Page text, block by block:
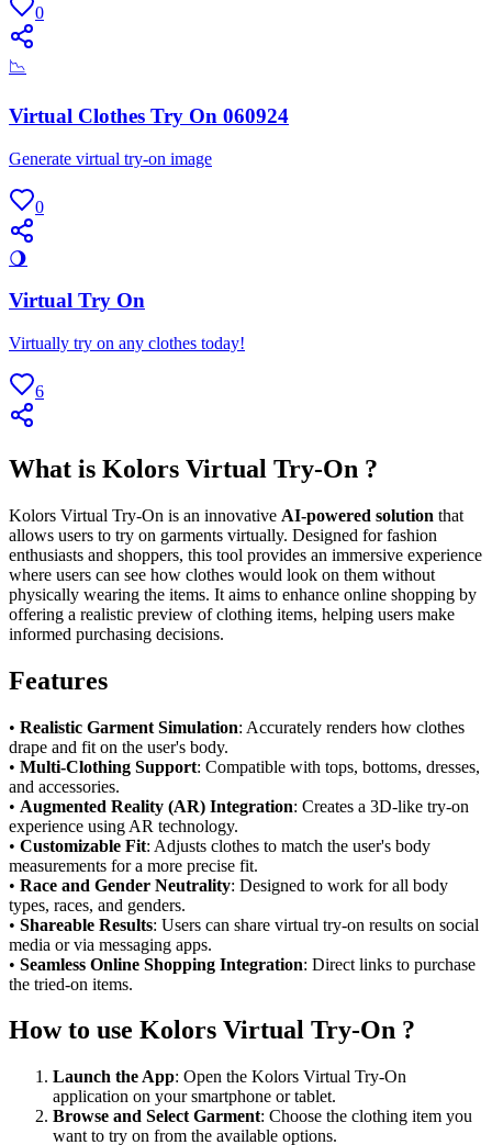
0
📉
Virtual Clothes Try On 060924
Generate virtual try-on image
0
🌖
Virtual Try On
Virtually try on any clothes today!
6
What is Kolors Virtual Try-On ?
Kolors Virtual Try-On is an innovative AI-powered solution that
allows users to try on garments virtually. Designed for fashion
enthusiasts and shoppers, this tool provides an immersive experience
where users can see how clothes would look on them without
physically wearing the items. It aims to enhance online shopping by
offering a realistic preview of clothing items, helping users make
informed purchasing decisions.
Features
• Realistic Garment Simulation: Accurately renders how clothes
drape and fit on the user's body.
• Multi-Clothing Support: Compatible with tops, bottoms, dresses,
and accessories.
• Augmented Reality (AR) Integration: Creates a 3D-like try-on
experience using AR technology.
• Customizable Fit: Adjusts clothes to match the user's body
measurements for a more precise fit.
• Race and Gender Neutrality: Designed to work for all body
types, races, and genders.
• Shareable Results: Users can share virtual try-on results on social
media or via messaging apps.
• Seamless Online Shopping Integration: Direct links to purchase
the tried-on items.
How to use Kolors Virtual Try-On ?
Launch the App: Open the Kolors Virtual Try-On
application on your smartphone or tablet.
Browse and Select Garment: Choose the clothing item you
want to try on from the available options.